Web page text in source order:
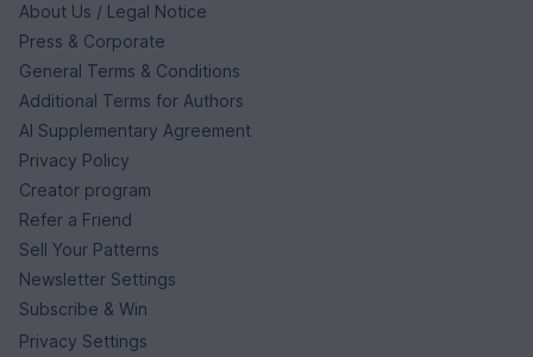
About Us / Legal Notice
Press & Corporate
General Terms & Conditions
Additional Terms for Authors
AI Supplementary Agreement
Privacy Policy
Creator program
Refer a Friend
Sell Your Patterns
Newsletter Settings
Subscribe & Win
Privacy Settings